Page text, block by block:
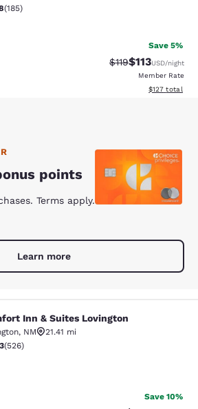
rating. Good. 185 reviews
(185)
Save 5%
Strikethrough
$119Discounted
$113USD/night
Member Rate
View
$127 total
points
Terms apply.
Learn more
Suites Lovington
Inn & Suites Lovington
, NM
21.41 mi
rating. Excellent. 526 reviews
(526)
Save 10%